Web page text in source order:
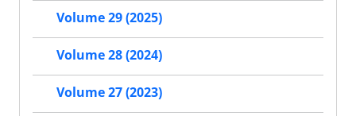
Volume 29 (2025)
Volume 28 (2024)
Volume 27 (2023)